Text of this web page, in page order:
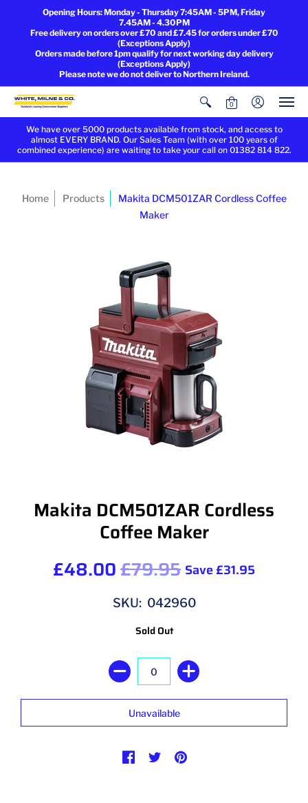
Opening Hours: Monday - Thursday 7:45AM - 5PM, Friday
7.45AM - 4.30PM
Free delivery on orders over £70 and £7.45 for orders under £70
(Exceptions Apply)
Orders made before 1pm qualify for next working day delivery
(Exceptions Apply)
Please note we do not deliver to Northern Ireland.
0
We have over 5000 products available from stock, and access to
almost EVERY BRAND. Our Sales Team (with over 100 years of
combined experience) are waiting to take your call on 01382 814 822.
Home Products
Makita DCM501ZAR Cordless Coffee
Maker
Makita DCM501ZAR Cordless
Coffee Maker
£48.00£79.95 Save£31.95
SKU: 042960
Sold Out